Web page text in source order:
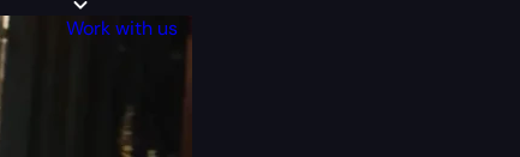
Work with us